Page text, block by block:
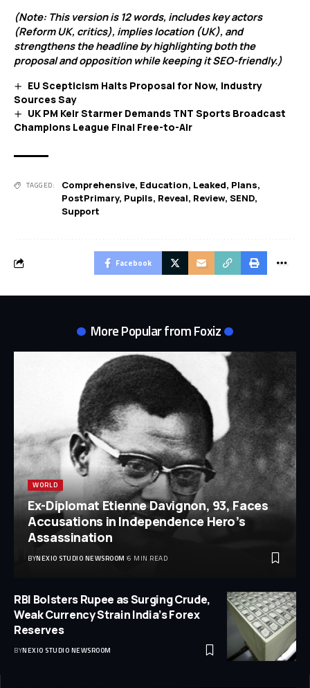
(Note: This version is 12 words, includes key actors
(Reform UK, critics), implies location (UK), and
strengthens the headline by highlighting both the
proposal and opposition while keeping it SEO-friendly.)
EU Scepticism Halts Proposal for Now, Industry
Sources Say
UK PM Keir Starmer Demands TNT Sports Broadcast
Champions League Final Free-to-Air
TAGGED: Comprehensive, Education, Leaked, Plans,
PostPrimary, Pupils, Reveal, Review, SEND,
Support
Facebook
More Popular from Foxiz
WORLD
Ex-Diplomat Etienne Davignon, 93, Faces
Accusations in Independence Hero’s
Assassination
BYNEXIO STUDIO NEWSROOM 6 MIN READ
RBI Bolsters Rupee as Surging Crude,
Weak Currency Strain India’s Forex
Reserves
BYNEXIO STUDIO NEWSROOM